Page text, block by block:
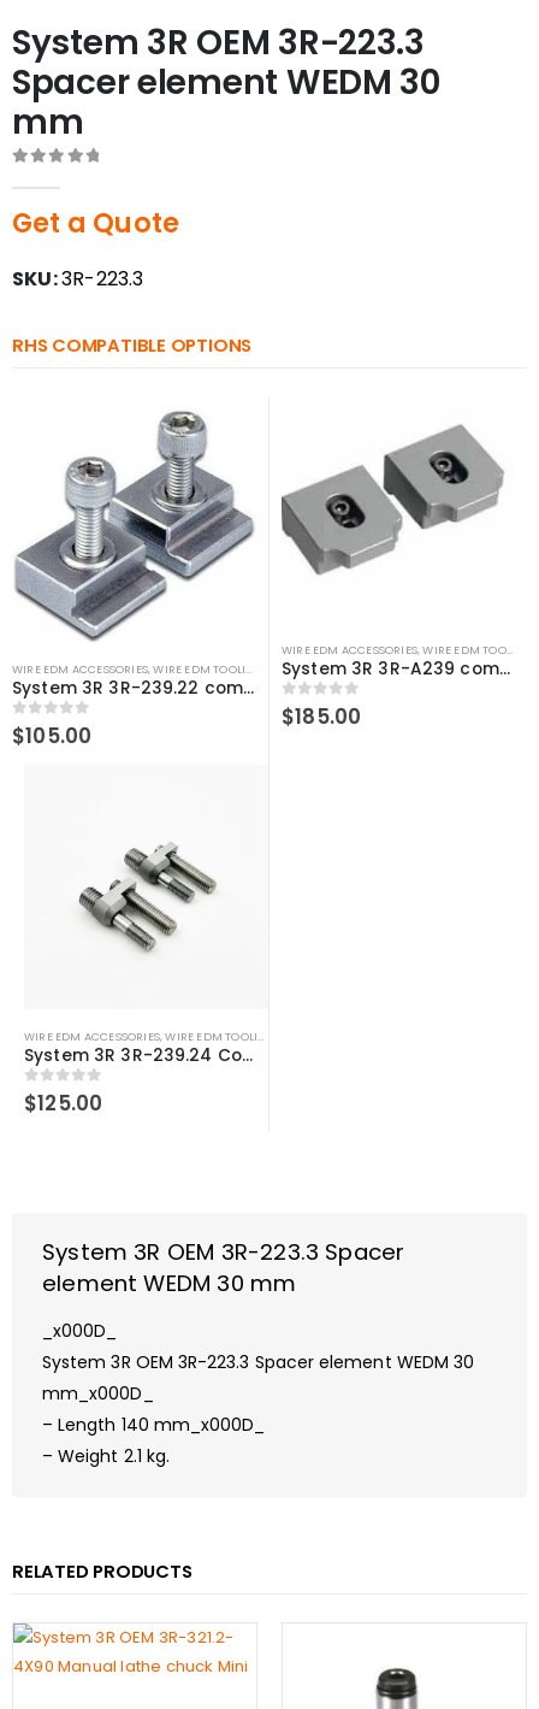
System 3R OEM 3R-223.3
Spacer element WEDM 30
mm
Get a Quote
SKU:3R-223.3
RHS COMPATIBLE OPTIONS
WIRE EDM ACCESSORIES,WIRE EDM TOOLING
System 3R 3R-239.22 compatible Zero-line support tab 5 mm
0out of 5
$105.00
WIRE EDM ACCESSORIES,WIRE EDM TOOLING
System 3R 3R-A239 compatible Clamps
0out of 5
$185.00
WIRE EDM ACCESSORIES,WIRE EDM TOOLING
System 3R 3R-239.24 Compatible Mini-clamp
0out of 5
$125.00
System 3R OEM 3R-223.3 Spacer
element WEDM 30 mm
_x000D_
System 3R OEM 3R-223.3 Spacer element WEDM 30
mm_x000D_
– Length 140 mm_x000D_
– Weight 2.1 kg.
RELATED PRODUCTS